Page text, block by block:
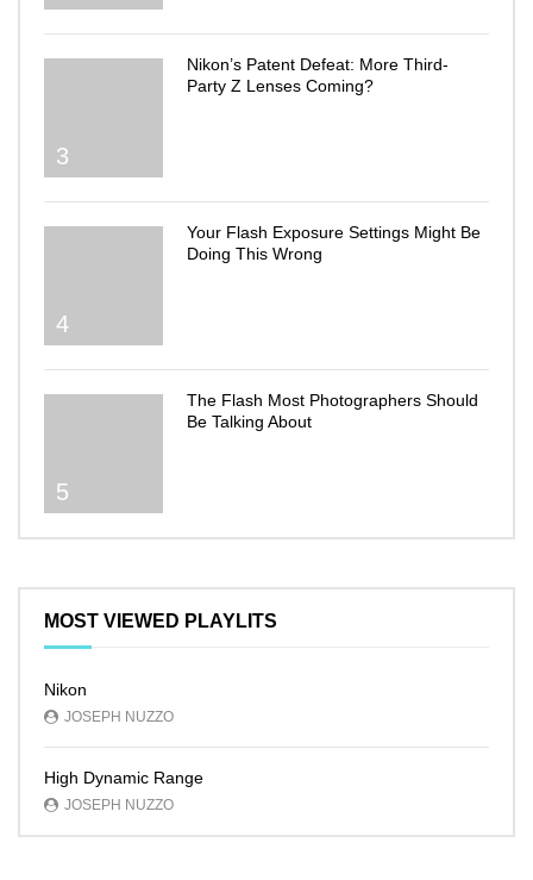
3
Nikon’s Patent Defeat: More Third-
Party Z Lenses Coming?
4
Your Flash Exposure Settings Might Be
Doing This Wrong
5
The Flash Most Photographers Should
Be Talking About
MOST VIEWED PLAYLITS
Nikon
JOSEPH NUZZO
High Dynamic Range
JOSEPH NUZZO